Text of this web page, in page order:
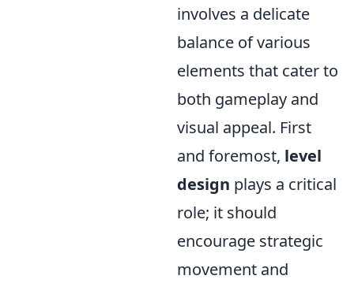
involves a delicate
balance of various
elements that cater to
both gameplay and
visual appeal. First
and foremost, level
design plays a critical
role; it should
encourage strategic
movement and